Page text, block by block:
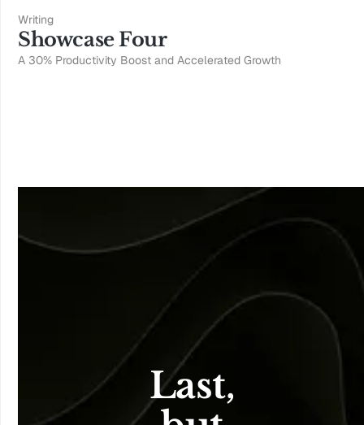
Writing
Showcase Four
A 30% Productivity Boost and Accelerated Growth
Last,